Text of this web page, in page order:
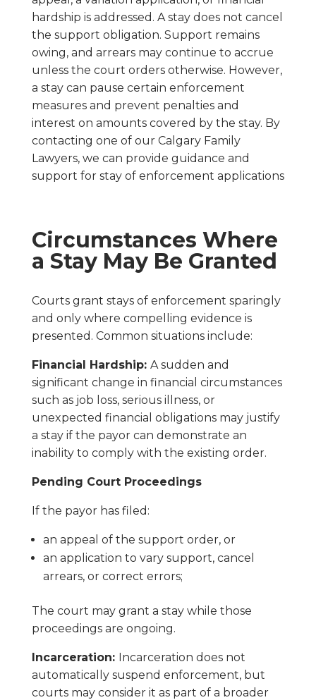
hardship is addressed. A stay does not cancel
the support obligation. Support remains
owing, and arrears may continue to accrue
unless the court orders otherwise. However,
a stay can pause certain enforcement
measures and prevent penalties and
interest on amounts covered by the stay. By
contacting one of our Calgary Family
Lawyers, we can provide guidance and
support for stay of enforcement applications
Circumstances Where
a Stay May Be Granted
Courts grant stays of enforcement sparingly
and only where compelling evidence is
presented. Common situations include:
Financial Hardship: A sudden and
significant change in financial circumstances
such as job loss, serious illness, or
unexpected financial obligations may justify
a stay if the payor can demonstrate an
inability to comply with the existing order.
Pending Court Proceedings
If the payor has filed:
an appeal of the support order, or
an application to vary support, cancel
arrears, or correct errors;
The court may grant a stay while those
proceedings are ongoing.
Incarceration: Incarceration does not
automatically suspend enforcement, but
courts may consider it as part of a broader